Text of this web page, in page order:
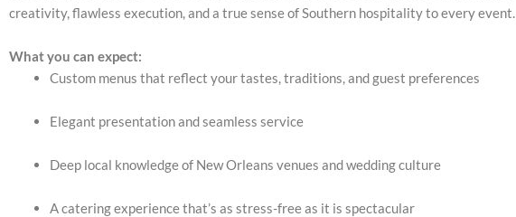
creativity, flawless execution, and a true sense of Southern hospitality to every event.
What you can expect:
Custom menus that reflect your tastes, traditions, and guest preferences
Elegant presentation and seamless service
Deep local knowledge of New Orleans venues and wedding culture
A catering experience that’s as stress-free as it is spectacular